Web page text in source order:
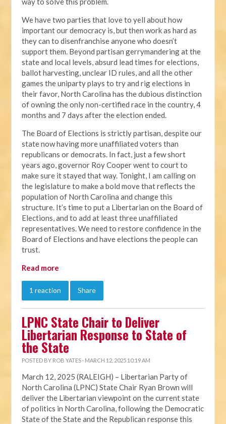
We have two parties that love to yell about how
important our democracy is, but then work as hard as
they can to disenfranchise anyone who doesn’t
support them. Beyond partisan gerrymandering at the
state and local levels, absurd lead times for elections,
ballot harvesting, unclear ID rules, and all the other
games the uniparty plays to try and rig elections in
their favor, North Carolina has the dubious distinction
of owning the only non-certified race in the country, 4
months and 7 days after the election ended.
The Board of Elections is strictly partisan, despite our
state now having more unaffiliated voters than
republicans or democrats. In fact, just a few short
years ago, governor Roy Cooper went to court to
make sure it stayed that way. Tonight, I am calling on
the legislature to make a bold move that reflects the
population of North Carolina and change this
structure. It’s time to put a Libertarian on the Board of
Elections, and to add at least three unaffiliated
representatives. We need to restore confidence in the
Board of Elections and have elections the people can
trust.
Read more
1 reaction Share
LPNC State Chair to Deliver
Libertarian Response to State of
the State
POSTED BY ROB YATES · MARCH 12, 2025 10:19 AM
March 12, 2025 (RALEIGH) – Libertarian Party of
North Carolina (LPNC) State Chair Ryan Brown will
deliver the Libertarian viewpoint on the current state
of politics in North Carolina, following the Democratic
State of the State and the Republican response this